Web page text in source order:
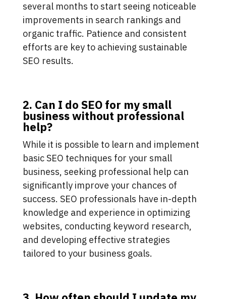
several months to start seeing noticeable
improvements in search rankings and
organic traffic. Patience and consistent
efforts are key to achieving sustainable
SEO results.
2. Can I do SEO for my small
business without professional
help?
While it is possible to learn and implement
basic SEO techniques for your small
business, seeking professional help can
significantly improve your chances of
success. SEO professionals have in-depth
knowledge and experience in optimizing
websites, conducting keyword research,
and developing effective strategies
tailored to your business goals.